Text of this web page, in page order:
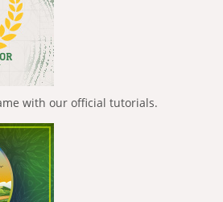
with our official tutorials.